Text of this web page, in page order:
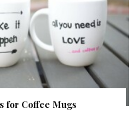
for Coffee Mugs